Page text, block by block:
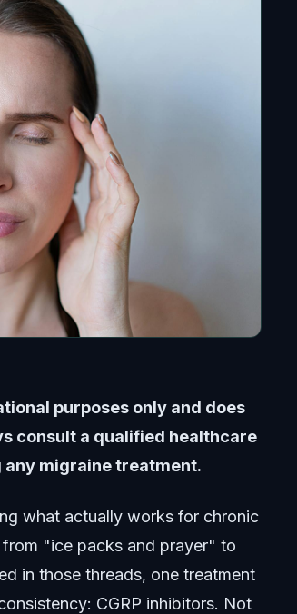
purposes only and does
consult a qualified healthcare
migraine treatment.
what actually works for chronic
"ice packs and prayer" to
in those threads, one treatment
CGRP inhibitors. Not